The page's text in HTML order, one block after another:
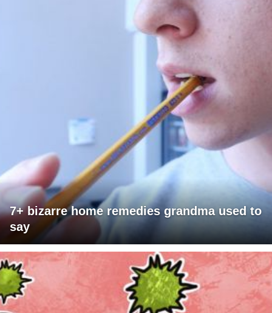
7+ bizarre home remedies grandma used to
say